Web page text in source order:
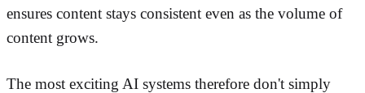
ensures content stays consistent even as the volume of
content grows.
The most exciting AI systems therefore don't simply